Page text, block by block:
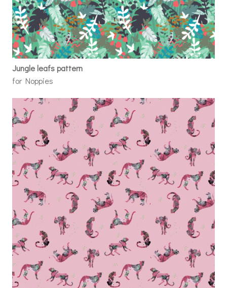
Jungle leafs pattern
for Noppies